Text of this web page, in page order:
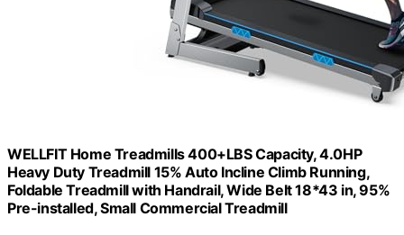
WELLFIT Home Treadmills 400+LBS Capacity, 4.0HP
Heavy Duty Treadmill 15% Auto Incline Climb Running,
Foldable Treadmill with Handrail, Wide Belt 18*43 in, 95%
Pre-installed, Small Commercial Treadmill